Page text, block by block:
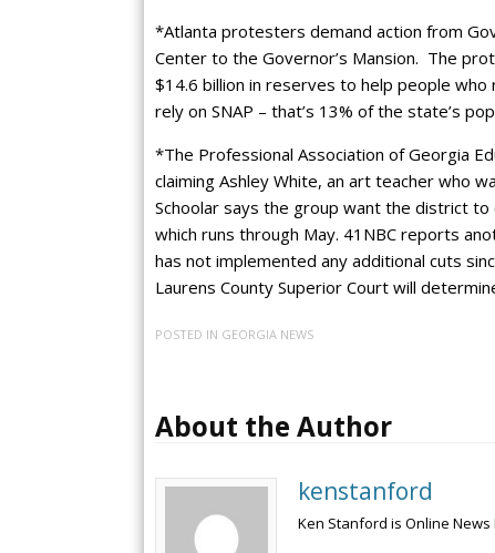
*Atlanta protesters demand action from
Center to the Governor’s Mansion. The
$14.6 billion in reserves to help people who
rely on SNAP – that’s 13% of the state’s
*The Professional Association of Georgia
claiming Ashley White, an art teacher who
Schoolar says the group want the district
which runs through May. 41NBC reports
has not implemented any additional cuts
Laurens County Superior Court will
POSTED IN GEORGIA NEWS
About the Author
kenstanford
Ken Stanford is Online News